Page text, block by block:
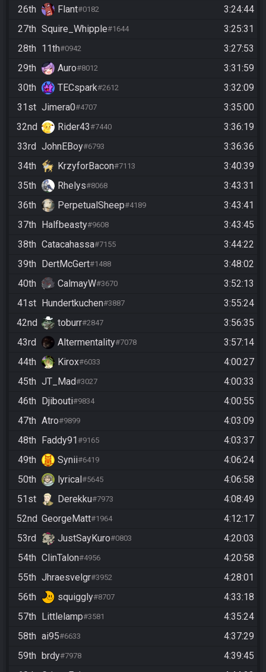
26th
Flant#0182
3:24:44
27th Squire_Whipple#1644
3:25:31
28th 11th#0942
3:27:53
29th
Auro#8012
3:31:59
30th
TECspark#2612
3:32:09
31st Jimera0#4707
3:35:00
32nd
Rider43#7440
3:36:19
33rd JohnEBoy#6793
3:36:36
34th
KrzyforBacon#7113
3:40:39
35th
Rhelys#8068
3:43:31
36th
PerpetualSheep#4189
3:43:41
37th Halfbeasty#9608
3:43:45
38th Catacahassa#7155
3:44:22
39th DertMcGert#1488
3:48:02
40th
CalmayW#3670
3:52:13
41st Hundertkuchen#3887
3:55:24
42nd
toburr#2847
3:56:35
43rd
Altermentality#7078
3:57:14
44th
Kirox#6033
4:00:27
45th JT_Mad#3027
4:00:33
46th Djibouti#9834
4:00:55
47th Atro#9899
4:03:09
48th Faddy91#9165
4:03:37
49th
Synii#6419
4:06:24
50th
lyrical#5645
4:06:58
51st
Derekku#7973
4:08:49
52nd GeorgeMatt#1964
4:12:17
53rd
JustSayKuro#0803
4:20:03
54th ClinTalon#4956
4:20:58
55th Jhraesvelgr#3952
4:28:01
56th
squiggly#8707
4:33:18
57th Littlelamp#3581
4:35:24
58th ai95#6633
4:37:29
59th brdy#7978
4:39:45